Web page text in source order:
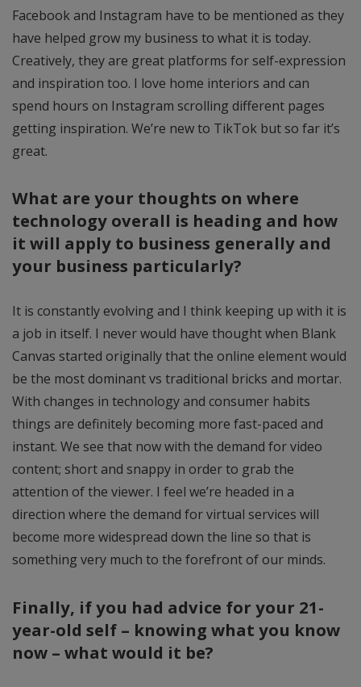
Facebook and Instagram have to be mentioned as they
have helped grow my business to what it is today.
Creatively, they are great platforms for self-expression
and inspiration too. I love home interiors and can
spend hours on Instagram scrolling different pages
getting inspiration. We’re new to TikTok but so far it’s
great.
What are your thoughts on where
technology overall is heading and how
it will apply to business generally and
your business particularly?
It is constantly evolving and I think keeping up with it is
a job in itself. I never would have thought when Blank
Canvas started originally that the online element would
be the most dominant vs traditional bricks and mortar.
With changes in technology and consumer habits
things are definitely becoming more fast-paced and
instant. We see that now with the demand for video
content; short and snappy in order to grab the
attention of the viewer. I feel we’re headed in a
direction where the demand for virtual services will
become more widespread down the line so that is
something very much to the forefront of our minds.
Finally, if you had advice for your 21-
year-old self – knowing what you know
now – what would it be?